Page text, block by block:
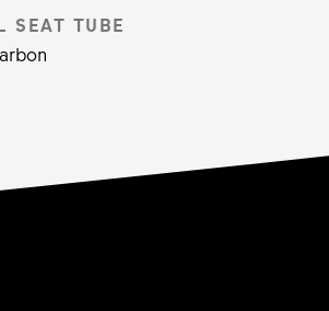
SEAT TUBE